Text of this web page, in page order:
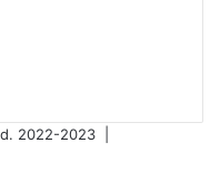
2022-2023 |